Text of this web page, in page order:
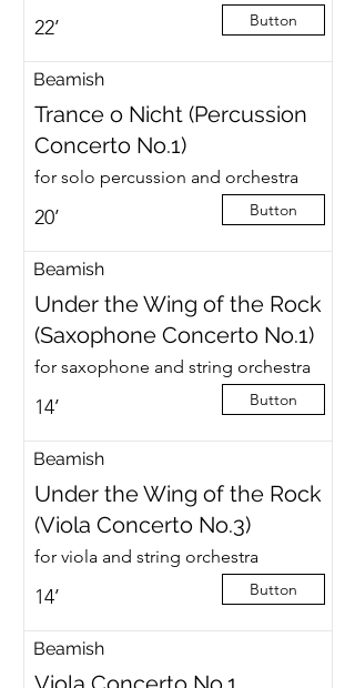
22’ Button
Beamish
Trance o Nicht (Percussion
Concerto No.1)
for solo percussion and orchestra
20’ Button
Beamish
Under the Wing of the Rock
(Saxophone Concerto No.1)
for saxophone and string orchestra
14’ Button
Beamish
Under the Wing of the Rock
(Viola Concerto No.3)
for viola and string orchestra
14’ Button
Beamish